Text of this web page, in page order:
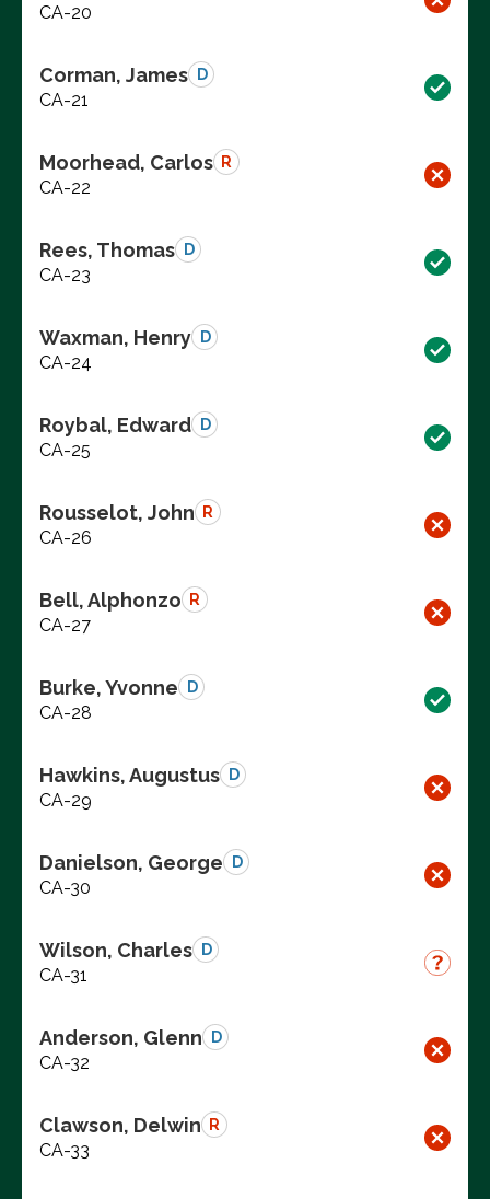
CA-20
Corman, James D
CA-21
Moorhead, Carlos R
CA-22
Rees, Thomas D
CA-23
Waxman, Henry D
CA-24
Roybal, Edward D
CA-25
Rousselot, John R
CA-26
Bell, Alphonzo R
CA-27
Burke, Yvonne D
CA-28
Hawkins, Augustus D
CA-29
Danielson, George D
CA-30
Wilson, Charles D
CA-31
Anderson, Glenn D
CA-32
Clawson, Delwin R
CA-33